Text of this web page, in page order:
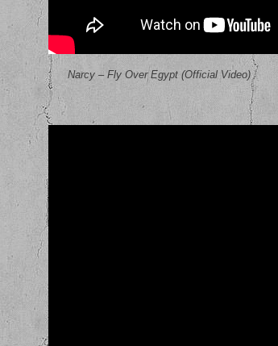
Narcy – Fly Over Egypt (Official Video)